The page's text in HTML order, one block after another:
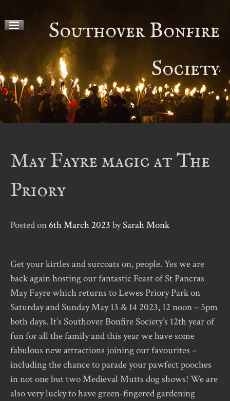
to
Southover Bonfire
Society
May Fayre magic at The
Priory
Posted on6th March 2023 bySarah Monk
Get your kirtles and surcoats on, people. Yes we are
back again hosting our fantastic Feast of St Pancras
May Fayre which returns to Lewes Priory Park on
Saturday and Sunday May 13 & 14 2023, 12 noon – 5pm
both days. It’s Southover Bonfire Society’s 12th year of
fun for all the family and this year we have some
fabulous new attractions joining our favourites –
including the chance to parade your pawfect pooches
in not one but two Medieval Mutts dog shows! We are
also very lucky to have green-fingered gardening